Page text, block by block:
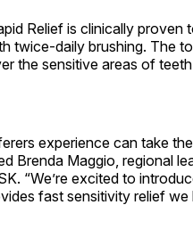
Relief is clinically proven
twice-daily brushing. The
the sensitive areas of
experience can take
Brenda Maggio, regional
“We’re excited to
fast sensitivity relief